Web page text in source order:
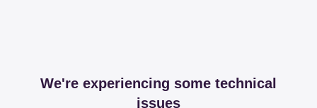
We're experiencing some technical
issues